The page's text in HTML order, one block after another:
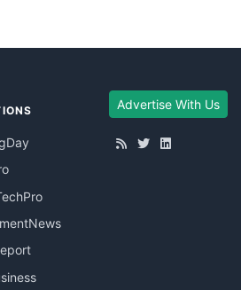
Advertise With Us